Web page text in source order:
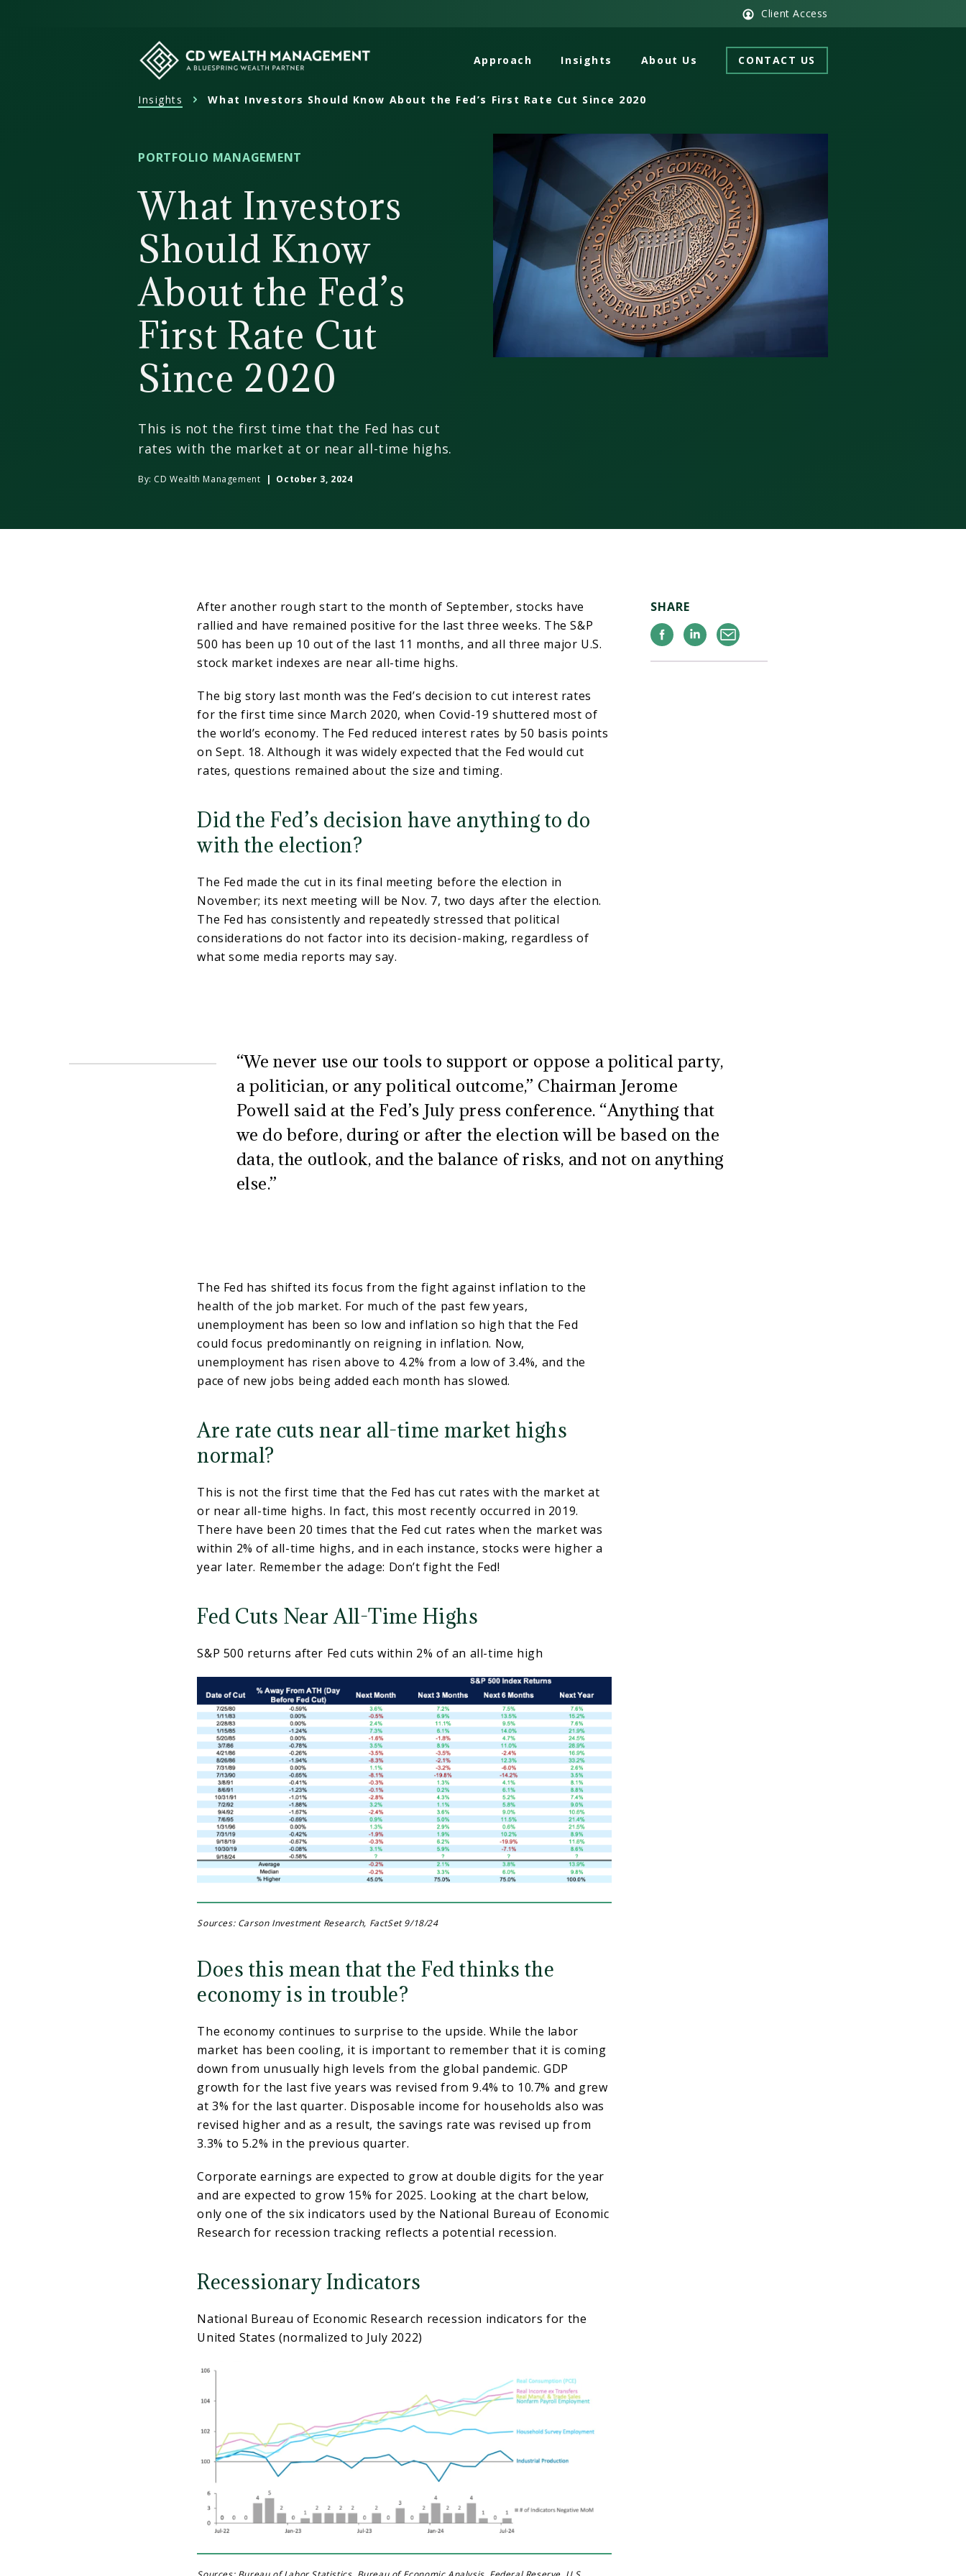
content
Client Access
CD
Approach Insights About Us CONTACT US
Insights What Investors Should Know About the Fed’s First Rate Cut Since 2020
PORTFOLIO MANAGEMENT
What Investors
Should Know
About the Fed’s
First Rate Cut
Since 2020
This is not the first time that the Fed has cut
rates with the market at or near all-time highs.
By: CD Wealth Management | October 3, 2024
SHARE
Facebook
Linkedin
Email
After another rough start to the month of September, stocks have
rallied and have remained positive for the last three weeks. The S&P
500 has been up 10 out of the last 11 months, and all three major U.S.
stock market indexes are near all-time highs.
The big story last month was the Fed’s decision to cut interest rates
for the first time since March 2020, when Covid-19 shuttered most of
the world’s economy. The Fed reduced interest rates by 50 basis points
on Sept. 18. Although it was widely expected that the Fed would cut
rates, questions remained about the size and timing.
Did the Fed’s decision have anything to do
with the election?
The Fed made the cut in its final meeting before the election in
November; its next meeting will be Nov. 7, two days after the election.
The Fed has consistently and repeatedly stressed that political
considerations do not factor into its decision-making, regardless of
what some media reports may say.
“We never use our tools to support or oppose a political party,
a politician, or any political outcome,” Chairman Jerome
Powell said at the Fed’s July press conference. “Anything that
we do before, during or after the election will be based on the
data, the outlook, and the balance of risks, and not on anything
else.”
The Fed has shifted its focus from the fight against inflation to the
health of the job market. For much of the past few years,
unemployment has been so low and inflation so high that the Fed
could focus predominantly on reigning in inflation. Now,
unemployment has risen above to 4.2% from a low of 3.4%, and the
pace of new jobs being added each month has slowed.
Are rate cuts near all-time market highs
normal?
This is not the first time that the Fed has cut rates with the market at
or near all-time highs. In fact, this most recently occurred in 2019.
There have been 20 times that the Fed cut rates when the market was
within 2% of all-time highs, and in each instance, stocks were higher a
year later. Remember the adage: Don’t fight the Fed!
Fed Cuts Near All-Time Highs
S&P 500 returns after Fed cuts within 2% of an all-time high
Sources: Carson Investment Research, FactSet 9/18/24
Does this mean that the Fed thinks the
economy is in trouble?
The economy continues to surprise to the upside. While the labor
market has been cooling, it is important to remember that it is coming
down from unusually high levels from the global pandemic. GDP
growth for the last five years was revised from 9.4% to 10.7% and grew
at 3% for the last quarter. Disposable income for households also was
revised higher and as a result, the savings rate was revised up from
3.3% to 5.2% in the previous quarter.
Corporate earnings are expected to grow at double digits for the year
and are expected to grow 15% for 2025. Looking at the chart below,
only one of the six indicators used by the National Bureau of Economic
Research for recession tracking reflects a potential recession.
Recessionary Indicators
National Bureau of Economic Research recession indicators for the
United States (normalized to July 2022)